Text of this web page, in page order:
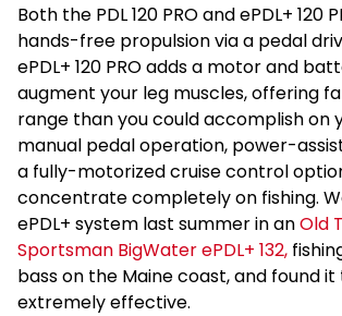
Both the PDL 120 PRO and ePDL+ 120
hands-free propulsion via a pedal
ePDL+ 120 PRO adds a motor and
augment your leg muscles, offering
range than you could accomplish on
manual pedal operation, power-
a fully-motorized cruise control
concentrate completely on fishing.
ePDL+ system last summer in anOld
Sportsman BigWater ePDL+ 132,
bass on the Maine coast, and found
extremely effective.